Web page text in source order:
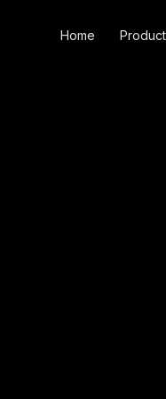
Home Product